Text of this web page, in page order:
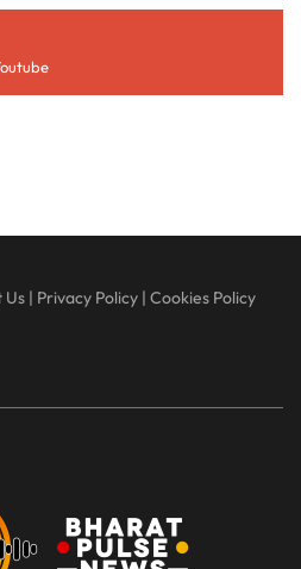
Us| Privacy Policy| Cookies Policy